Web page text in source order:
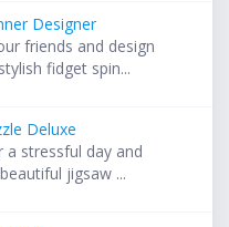
Designer
friends and design
fidget spin...
Deluxe
a stressful day and
jigsaw ...